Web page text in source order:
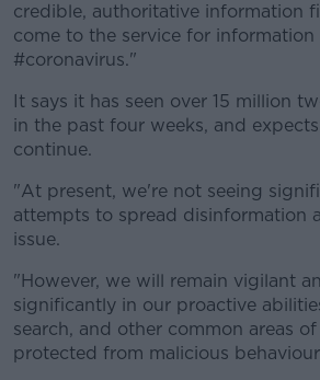
Learn more
credible, authoritative information
come to the service for
#coronavirus."
It says it has seen over 15 million
in the past four weeks, and
continue.
"At present, we're not seeing
attempts to spread disinformation
issue.
"However, we will remain vigilant
significantly in our proactive
search, and other common areas
protected from malicious